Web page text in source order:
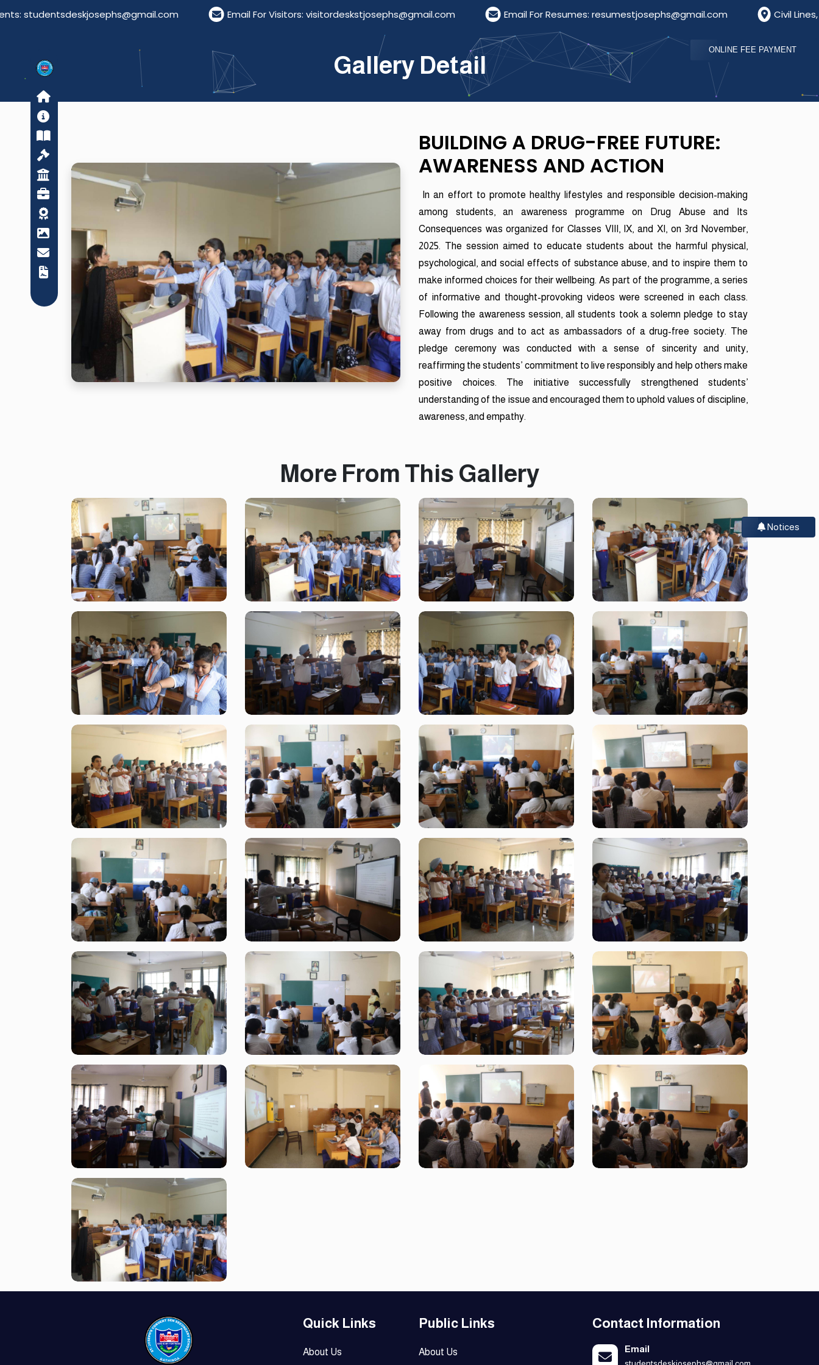
Email For Visitors: visitordeskstjosephs@gmail.com Email For Resumes: resumestjosephs@gmail.com Civil Lines,
Notices
ONLINE FEE PAYMENT
Gallery Detail
BUILDING A DRUG-FREE FUTURE:
AWARENESS AND ACTION
In an effort to promote healthy lifestyles and responsible decision-making
among students, an awareness programme on Drug Abuse and Its
Consequences was organized for Classes VIII, IX, and XI, on 3rd November,
2025. The session aimed to educate students about the harmful physical,
psychological, and social effects of substance abuse, and to inspire them to
make informed choices for their wellbeing. As part of the programme, a series
of informative and thought-provoking videos were screened in each class.
Following the awareness session, all students took a solemn pledge to stay
away from drugs and to act as ambassadors of a drug-free society. The
pledge ceremony was conducted with a sense of sincerity and unity,
reaffirming the students’ commitment to live responsibly and help others make
positive choices. The initiative successfully strengthened students’
understanding of the issue and encouraged them to uphold values of discipline,
awareness, and empathy.
More From This Gallery
Quick Links
About Us
Public Links
About Us
Contact Information
Email